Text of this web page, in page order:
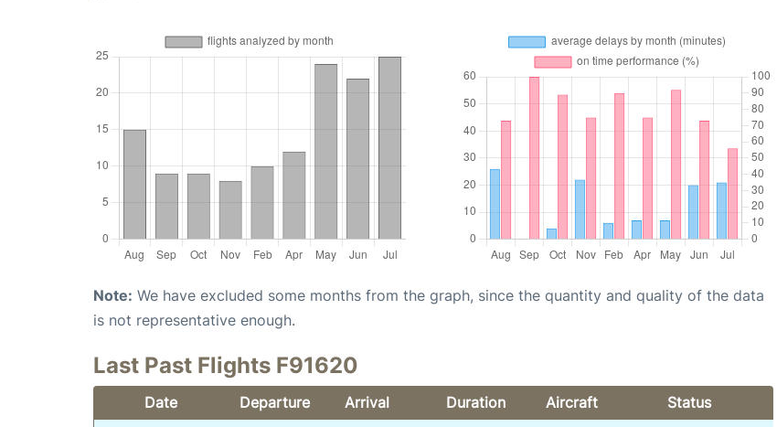
Note: We have excluded some months from the graph, since the quantity and quality of the data
is not representative enough.
Last Past Flights F91620
Date Departure Arrival Duration Aircraft Status